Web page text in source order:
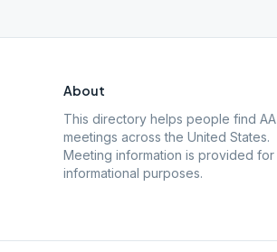
About
This directory helps people find AA
meetings across the United States.
Meeting information is provided for
informational purposes.